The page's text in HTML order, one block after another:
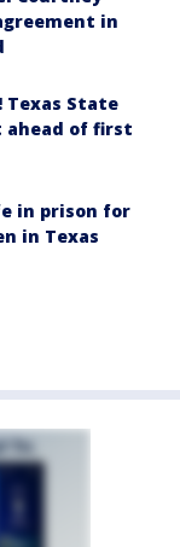
in
Texas State
ahead of first
in prison for
in Texas